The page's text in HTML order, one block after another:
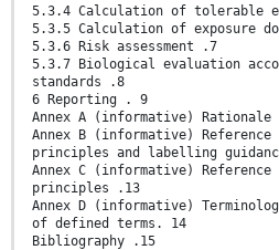
5.3.4 Calculation of tolerable
5.3.5 Calculation of exposure
5.3.6 Risk assessment .7
5.3.7 Biological evaluation
standards .8
6 Reporting . 9
Annex A (informative) Rationale
Annex B (informative)
principles and labelling
Annex C (informative)
principles .13
Annex D (informative)
of defined terms. 14
Bibliography .15